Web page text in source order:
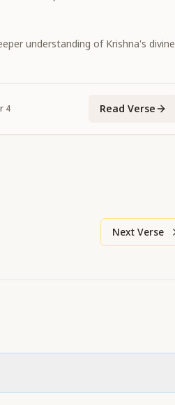
understanding of Krishna's divine
4 Read Verse
Next Verse